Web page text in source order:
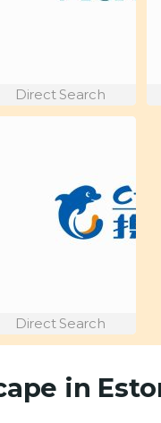
Direct Search
Direct Search
in